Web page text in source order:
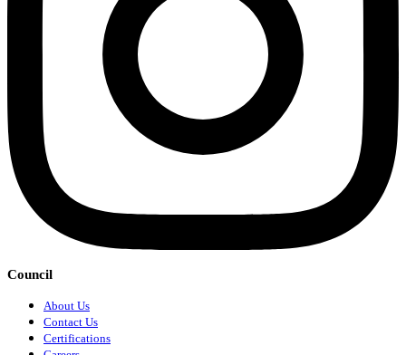
Council
About Us
Contact Us
Certifications